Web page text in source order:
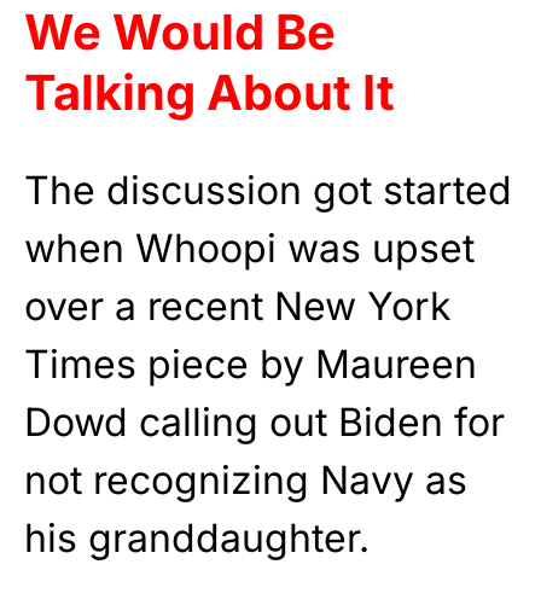
We Would Be
Talking About It
The discussion got started
when Whoopi was upset
over a recent New York
Times piece by Maureen
Dowd calling out Biden for
not recognizing Navy as
his granddaughter.